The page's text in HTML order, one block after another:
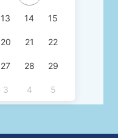
13 14 15
20 21 22
27 28 29
3 4 5